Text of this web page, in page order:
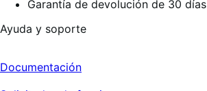
Garantía de devolución de 30 días
Ayuda y soporte
Documentación